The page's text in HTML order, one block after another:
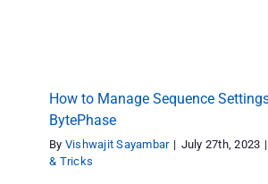
How to Manage Sequence
BytePhase
By Vishwajit Sayambar | July 27th, 2023 |
& Tricks